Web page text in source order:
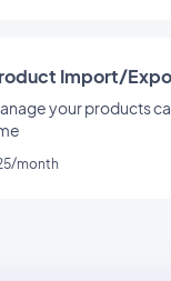
Import/
your products
month